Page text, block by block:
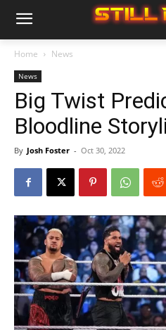
Home News
News
Big Twist
Bloodline
By Josh Foster - Oct 30, 2022